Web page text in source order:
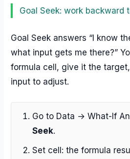
Goal Seek: work backward
Goal Seek answers “I know
what input gets me there?”
formula cell, give it the
input to adjust.
Go to Data → What-If
Seek.
Set cell: the formula